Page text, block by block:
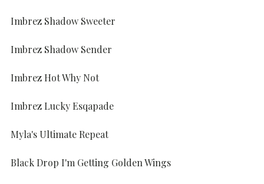
Imbrez Shadow Sweeter
Imbrez Shadow Sender
Imbrez Hot Why Not
Imbrez Lucky Esqapade
Myla's Ultimate Repeat
Black Drop I'm Getting Golden Wings